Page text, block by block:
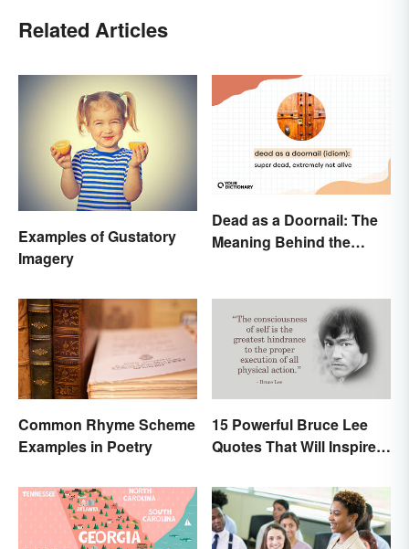
Related Articles
Examples of Gustatory
Imagery
Dead as a Doornail: The
Meaning Behind the
Common Rhyme Scheme
Examples in Poetry
15 Powerful Bruce Lee
Quotes That Will Inspire a